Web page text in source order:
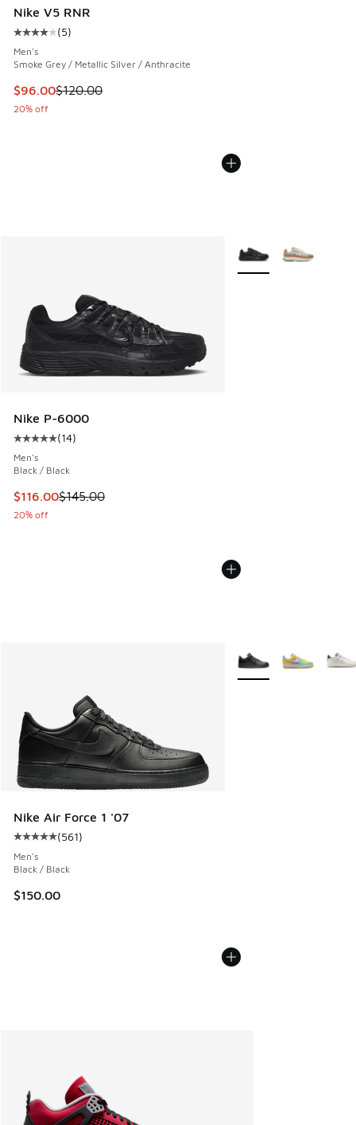
Nike V5 RNR
Average customer rating - [4 out of 5 stars], 5 reviews
(5)
Men's
Smoke Grey / Metallic Silver / Anthracite
This item is on sale. Price dropped from $120.00 to $96.00
$96.00$120.00
20% off
Nike P-6000
Average customer rating - [5 out of 5 stars], 14 reviews
(14)
Men's
Black / Black
This item is on sale. Price dropped from $145.00 to $116.00
$116.00$145.00
20% off
More Colors Available
Nike Air Force 1 '07
Average customer rating - [5 out of 5 stars], 561 reviews
(561)
Men's
Black / Black
$150.00
More Colors Available